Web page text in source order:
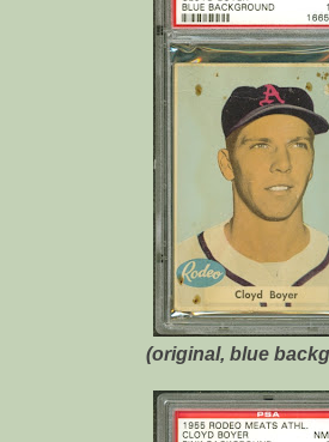
(original, blue